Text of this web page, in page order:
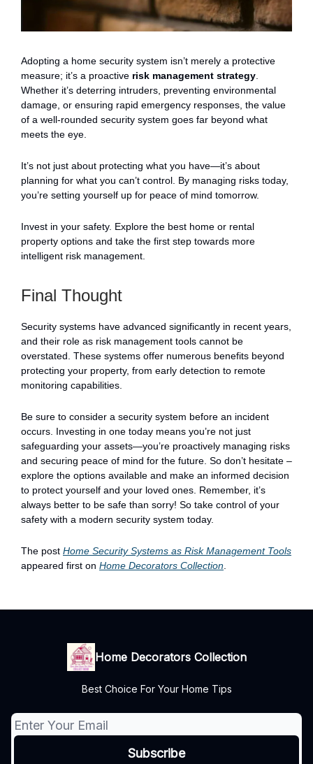
Adopting a home security system isn’t merely a protective
measure; it’s a proactive risk management strategy
Whether it’s deterring intruders, preventing environmental
damage, or ensuring rapid emergency responses, the value
of a well-rounded security system goes far beyond what
meets the eye.
It’s not just about protecting what you have—it’s about
planning for what you can’t control. By managing risks today,
you’re setting yourself up for peace of mind tomorrow.
Invest in your safety. Explore the best home or rental
property options and take the first step towards more
intelligent risk management.
Final Thought
Security systems have advanced significantly in recent years,
and their role as risk management tools cannot be
overstated. These systems offer numerous benefits beyond
protecting your property, from early detection to remote
monitoring capabilities.
Be sure to consider a security system before an incident
occurs. Investing in one today means you’re not just
safeguarding your assets—you’re proactively managing risks
and securing peace of mind for the future. So don’t hesitate –
explore the options available and make an informed decision
to protect yourself and your loved ones. Remember, it’s
always better to be safe than sorry! So take control of your
safety with a modern security system today.
The post Home Security Systems as Risk Management Tools
appeared first on Home Decorators Collection
Home Decorators Collection
Best Choice For Your Home Tips